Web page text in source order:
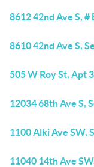
8612 42nd Ave S,
8610 42nd Ave S,
505 W Roy St, Apt
12034 68th Ave S,
1100 Alki Ave SW,
11040 14th Ave